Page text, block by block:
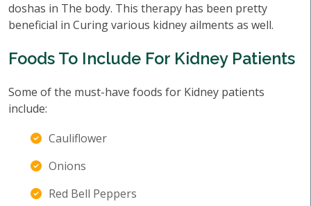
doshas in The body. This therapy has been pretty
beneficial in Curing various kidney ailments as well.
Foods To Include For Kidney Patients
Some of the must-have foods for Kidney patients
include:
Cauliflower
Onions
Red Bell Peppers